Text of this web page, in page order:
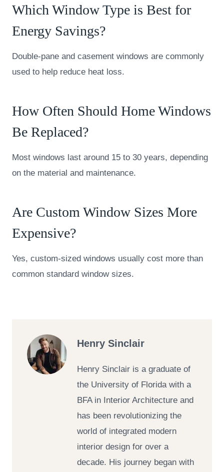
Which Window Type is Best for
Energy Savings?
Double-pane and casement windows are commonly
used to help reduce heat loss.
How Often Should Home Windows
Be Replaced?
Most windows last around 15 to 30 years, depending
on the material and maintenance.
Are Custom Window Sizes More
Expensive?
Yes, custom-sized windows usually cost more than
common standard window sizes.
Henry Sinclair
Henry Sinclair is a graduate of
the University of Florida with a
BFA in Interior Architecture and
has been revolutionizing the
world of integrated modern
interior design for over a
decade. His journey began with